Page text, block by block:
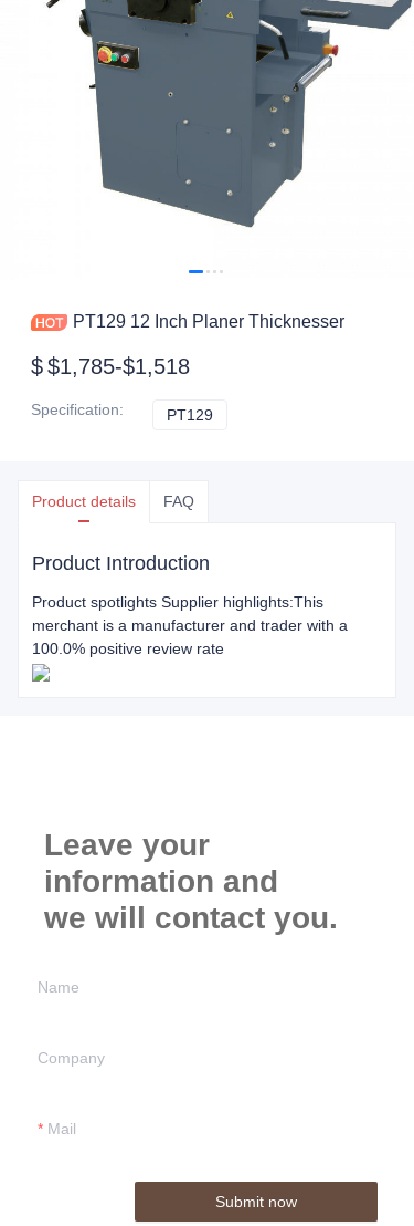
PT129 12 Inch Planer Thicknesser
$$1,785-$1,518
Specification: PT129
Product details FAQ
Product Introduction
Product spotlights Supplier highlights:This
merchant is a manufacturer and trader with a
100.0% positive review rate
Leave your
information and
we will contact you.
Name
Company
Mail
Submit now